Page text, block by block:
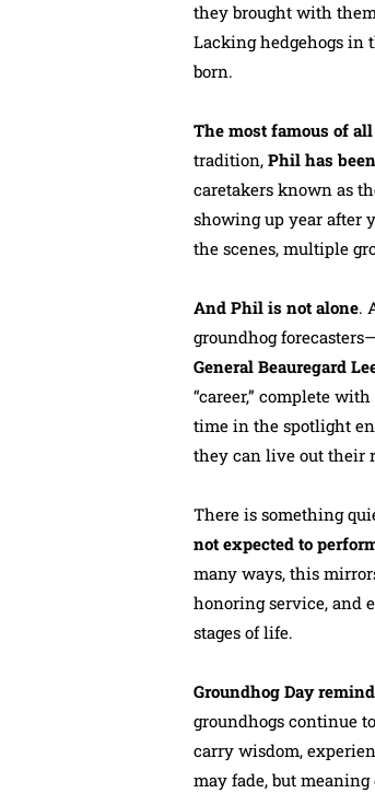
they brought with
Lacking hedgehogs in
born.
The most famous of
tradition, Phil has
caretakers known as
showing up year after
the scenes, multiple
And Phil is not alone.
groundhog forecasters—
General Beauregard
“career,” complete
time in the spotlight
they can live out their
There is something
not expected to
many ways, this
honoring service, and
stages of life.
Groundhog Day
groundhogs continue
carry wisdom,
may fade, but meaning